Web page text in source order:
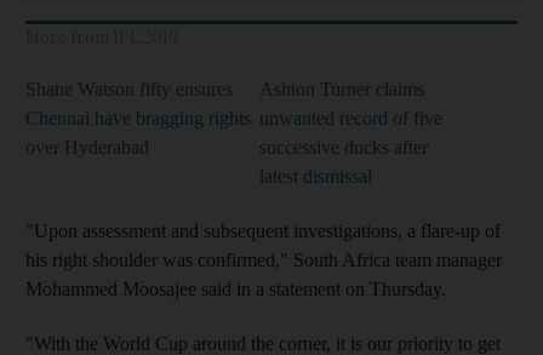
Shane Watson fifty ensures
Chennai have bragging rights
over Hyderabad
Ashton Turner claims
unwanted record of five
successive ducks after
latest dismissal
"Upon assessment and subsequent investigations, a flare-up of
his right shoulder was confirmed," South Africa team manager
Mohammed Moosajee said in a statement on Thursday.
"With the World Cup around the corner, it is our priority to get